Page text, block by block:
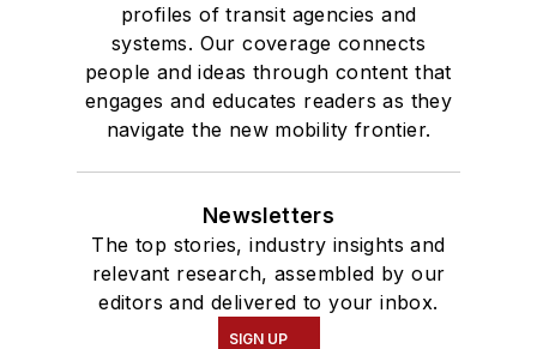
profiles of transit agencies and
systems. Our coverage connects
people and ideas through content that
engages and educates readers as they
navigate the new mobility frontier.
Newsletters
The top stories, industry insights and
relevant research, assembled by our
editors and delivered to your inbox.
SIGN UP